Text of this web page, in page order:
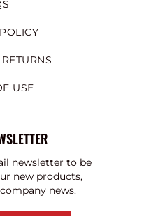
USE
newsletter to be
new products,
news.